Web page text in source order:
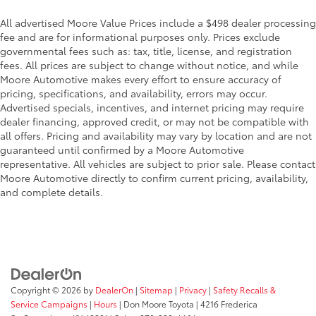
Beverage holders rear Rear beverage holders
Box storage Integrated pickup box storage
Clock Digital clock
Cruise control Cruise control with steering wheel
mounted controls
Day/Night rearview mirror
Door ajar warning
Door bins front Driver and passenger door bins
Door bins rear Rear door bins
Door locks Power door locks with 2 stage
First-row windows Power first-row windows
Floor console Full floor console
Floor console storage Covered floor console
All advertised Moore Value Prices include a $498 dealer processing
fee and are for informational purposes only. Prices exclude
governmental fees such as: tax, title, license, and registration
fees. All prices are subject to change without notice, and while
Moore Automotive makes every effort to ensure accuracy of
pricing, specifications, and availability, errors may occur.
Advertised specials, incentives, and internet pricing may require
dealer financing, approved credit, or may not be compatible with
all offers. Pricing and availability may vary by location and are not
guaranteed until confirmed by a Moore Automotive
representative. All vehicles are subject to prior sale. Please contact
Moore Automotive directly to confirm current pricing, availability,
and complete details.
Copyright © 2026 by DealerOn | Sitemap | Privacy | Safety Recalls &
Service Campaigns | Hours | Don Moore Toyota | 4216 Frederica